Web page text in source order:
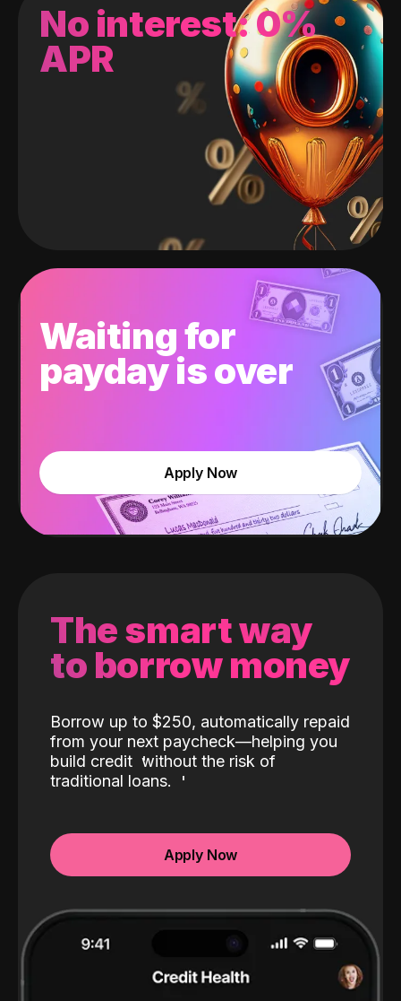
No interest: 0%
APR
Waiting for
payday is over
Apply Now
The smart way
to borrow money
Borrow up to $250, automatically repaid
from your next paycheck—helping you
build credit without the risk of
traditional loans.
Apply Now